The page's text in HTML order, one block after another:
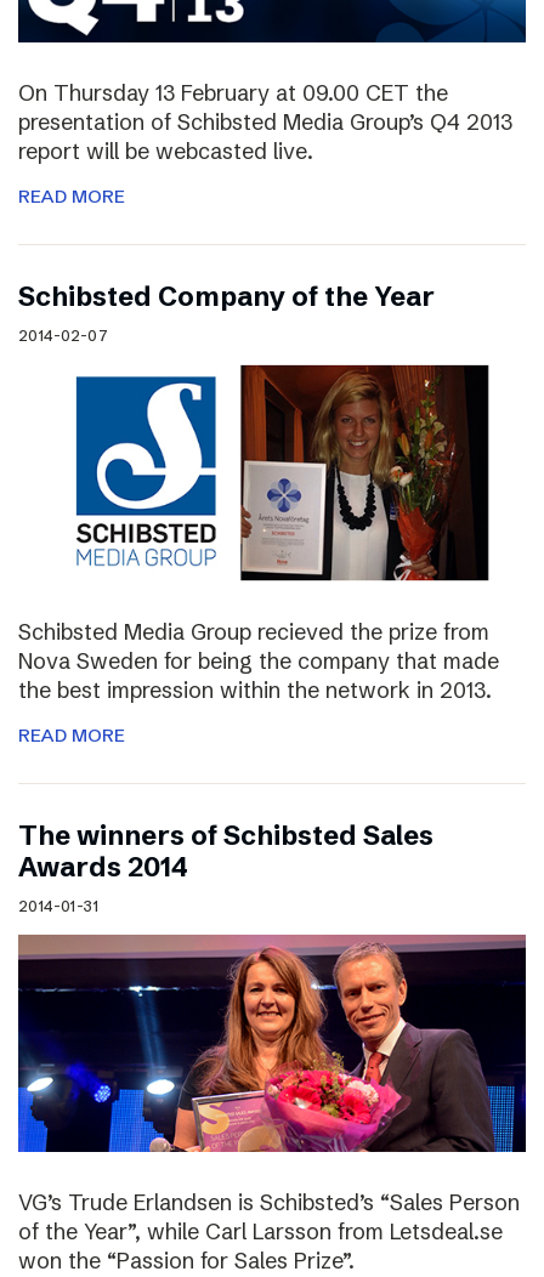
On Thursday 13 February at 09.00 CET the
presentation of Schibsted Media Group’s Q4 2013
report will be webcasted live.
READ MORE
Schibsted Company of the Year
2014-02-07
Schibsted Media Group recieved the prize from
Nova Sweden for being the company that made
the best impression within the network in 2013.
READ MORE
The winners of Schibsted Sales
Awards 2014
2014-01-31
VG’s Trude Erlandsen is Schibsted’s “Sales Person
of the Year”, while Carl Larsson from Letsdeal.se
won the “Passion for Sales Prize”.